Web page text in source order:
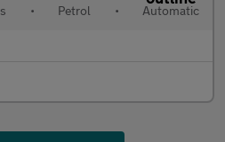
• Petrol • Automatic